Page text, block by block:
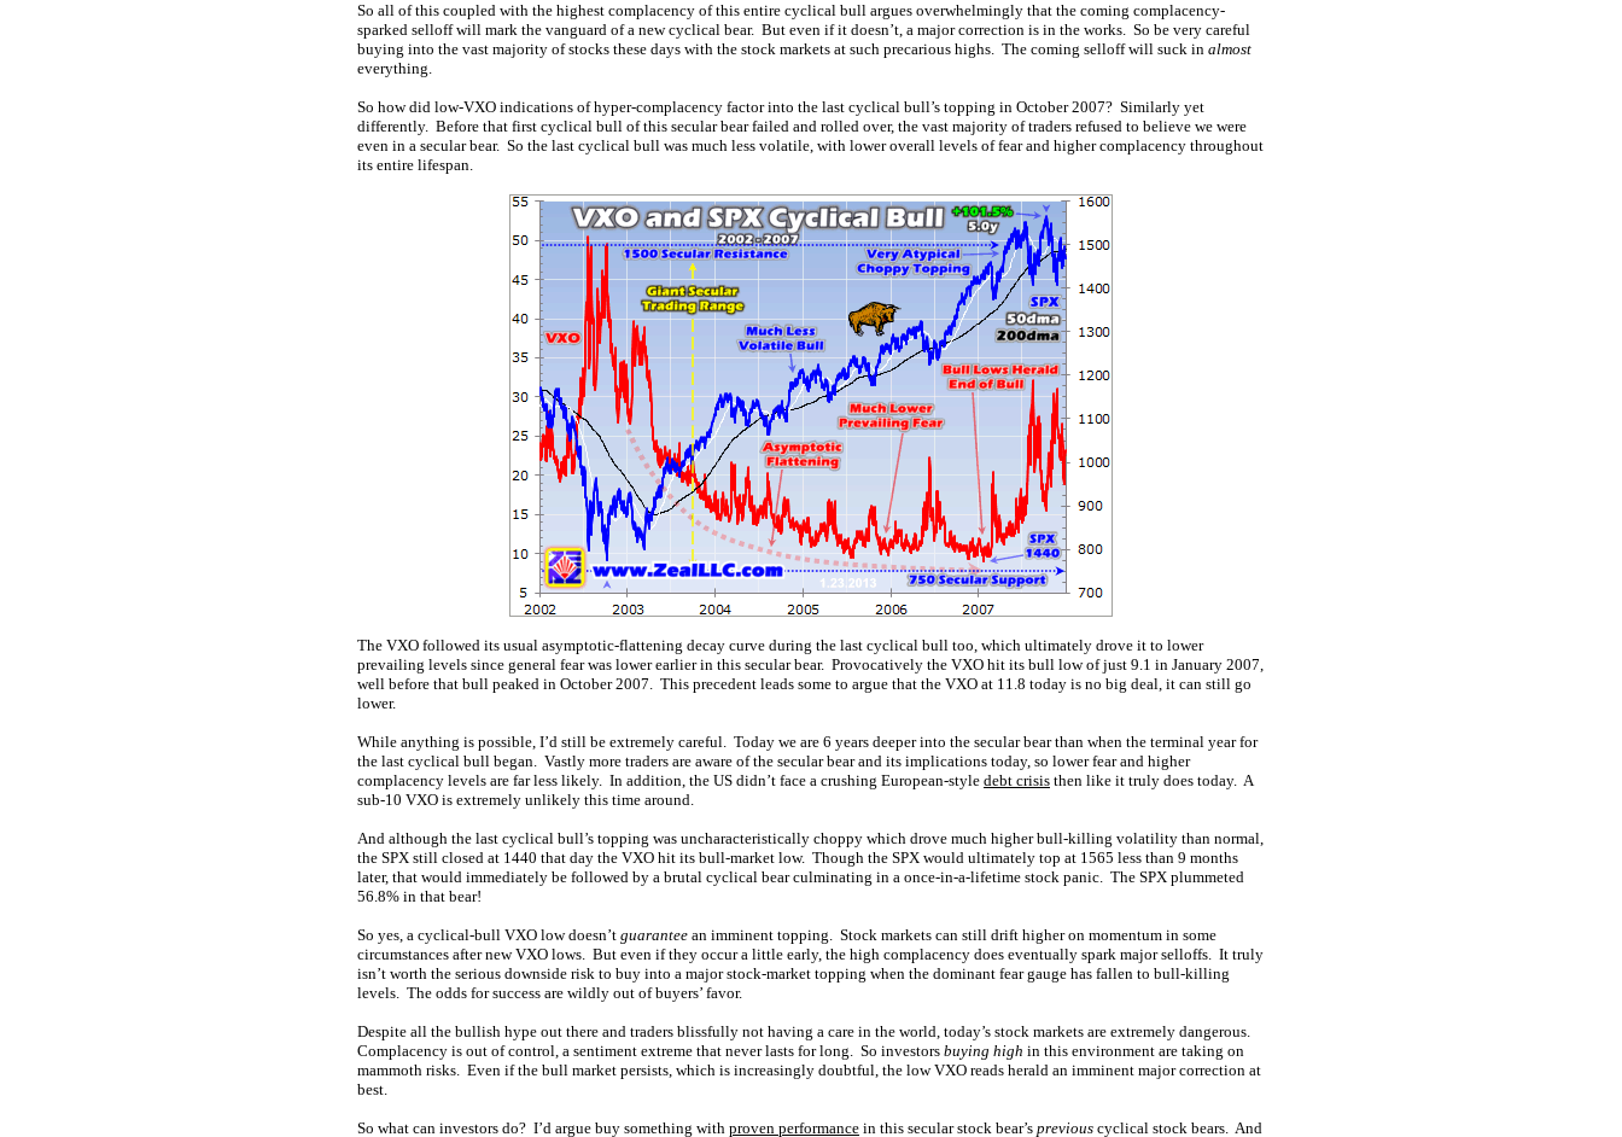
So all of this coupled with the highest complacency of this entire cyclical bull argues overwhelmingly that the coming complacency-
sparked selloff will mark the vanguard of a new cyclical bear. But even if it doesn’t, a major correction is in the works. So be very careful
buying into the vast majority of stocks these days with the stock markets at such precarious highs. The coming selloff will suck in almost
everything.
So how did low-VXO indications of hyper-complacency factor into the last cyclical bull’s topping in October 2007? Similarly yet
differently. Before that first cyclical bull of this secular bear failed and rolled over, the vast majority of traders refused to believe we were
even in a secular bear. So the last cyclical bull was much less volatile, with lower overall levels of fear and higher complacency throughout
its entire lifespan.
The VXO followed its usual asymptotic-flattening decay curve during the last cyclical bull too, which ultimately drove it to lower
prevailing levels since general fear was lower earlier in this secular bear. Provocatively the VXO hit its bull low of just 9.1 in January 2007,
well before that bull peaked in October 2007. This precedent leads some to argue that the VXO at 11.8 today is no big deal, it can still go
lower.
While anything is possible, I’d still be extremely careful. Today we are 6 years deeper into the secular bear than when the terminal year for
the last cyclical bull began. Vastly more traders are aware of the secular bear and its implications today, so lower fear and higher
complacency levels are far less likely. In addition, the US didn’t face a crushing European-style debt crisis then like it truly does today. A
sub-10 VXO is extremely unlikely this time around.
And although the last cyclical bull’s topping was uncharacteristically choppy which drove much higher bull-killing volatility than normal,
the SPX still closed at 1440 that day the VXO hit its bull-market low. Though the SPX would ultimately top at 1565 less than 9 months
later, that would immediately be followed by a brutal cyclical bear culminating in a once-in-a-lifetime stock panic. The SPX plummeted
56.8% in that bear!
So yes, a cyclical-bull VXO low doesn’t guarantee an imminent topping. Stock markets can still drift higher on momentum in some
circumstances after new VXO lows. But even if they occur a little early, the high complacency does eventually spark major selloffs. It truly
isn’t worth the serious downside risk to buy into a major stock-market topping when the dominant fear gauge has fallen to bull-killing
levels. The odds for success are wildly out of buyers’ favor.
Despite all the bullish hype out there and traders blissfully not having a care in the world, today’s stock markets are extremely dangerous.
Complacency is out of control, a sentiment extreme that never lasts for long. So investors buying high in this environment are taking on
mammoth risks. Even if the bull market persists, which is increasingly doubtful, the low VXO reads herald an imminent major correction at
best.
So what can investors do? I’d argue buy something with proven performance in this secular stock bear’s previous cyclical stock bears. And